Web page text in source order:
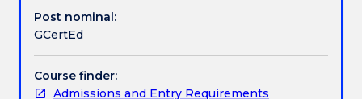
professionals
to
Post nominal:
GCertEd
Course finder:
Admissions and Entry Requirements